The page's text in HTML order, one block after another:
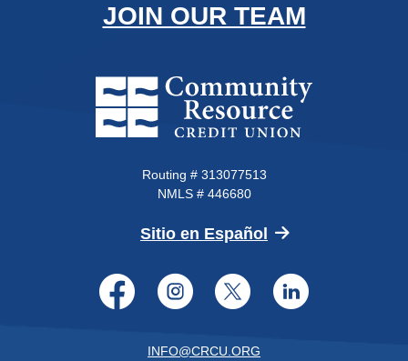
JOIN OUR TEAM
Community Resource Credit
Routing # 313077513
NMLS # 446680
Sitio en Español (Opens in a new
Facebook
Instagram
Twitter
INFO@CRCU.ORG